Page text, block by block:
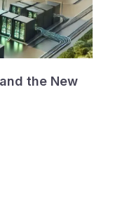
the New